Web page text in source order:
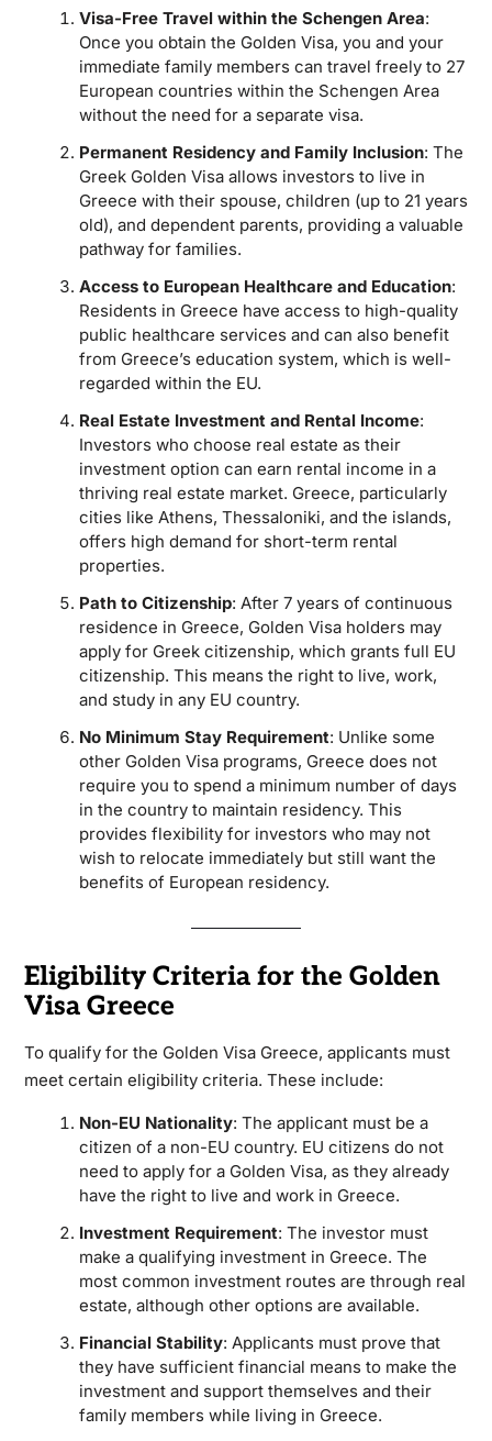
Visa-Free Travel within the Schengen Area:
Once you obtain the Golden Visa, you and your
immediate family members can travel freely to 27
European countries within the Schengen Area
without the need for a separate visa.
Permanent Residency and Family Inclusion: The
Greek Golden Visa allows investors to live in
Greece with their spouse, children (up to 21 years
old), and dependent parents, providing a valuable
pathway for families.
Access to European Healthcare and Education:
Residents in Greece have access to high-quality
public healthcare services and can also benefit
from Greece’s education system, which is well-
regarded within the EU.
Real Estate Investment and Rental Income:
Investors who choose real estate as their
investment option can earn rental income in a
thriving real estate market. Greece, particularly
cities like Athens, Thessaloniki, and the islands,
offers high demand for short-term rental
properties.
Path to Citizenship: After 7 years of continuous
residence in Greece, Golden Visa holders may
apply for Greek citizenship, which grants full EU
citizenship. This means the right to live, work,
and study in any EU country.
No Minimum Stay Requirement: Unlike some
other Golden Visa programs, Greece does not
require you to spend a minimum number of days
in the country to maintain residency. This
provides flexibility for investors who may not
wish to relocate immediately but still want the
benefits of European residency.
Eligibility Criteria for the Golden
Visa Greece
To qualify for the Golden Visa Greece, applicants must
meet certain eligibility criteria. These include:
Non-EU Nationality: The applicant must be a
citizen of a non-EU country. EU citizens do not
need to apply for a Golden Visa, as they already
have the right to live and work in Greece.
Investment Requirement: The investor must
make a qualifying investment in Greece. The
most common investment routes are through real
estate, although other options are available.
Financial Stability: Applicants must prove that
they have sufficient financial means to make the
investment and support themselves and their
family members while living in Greece.